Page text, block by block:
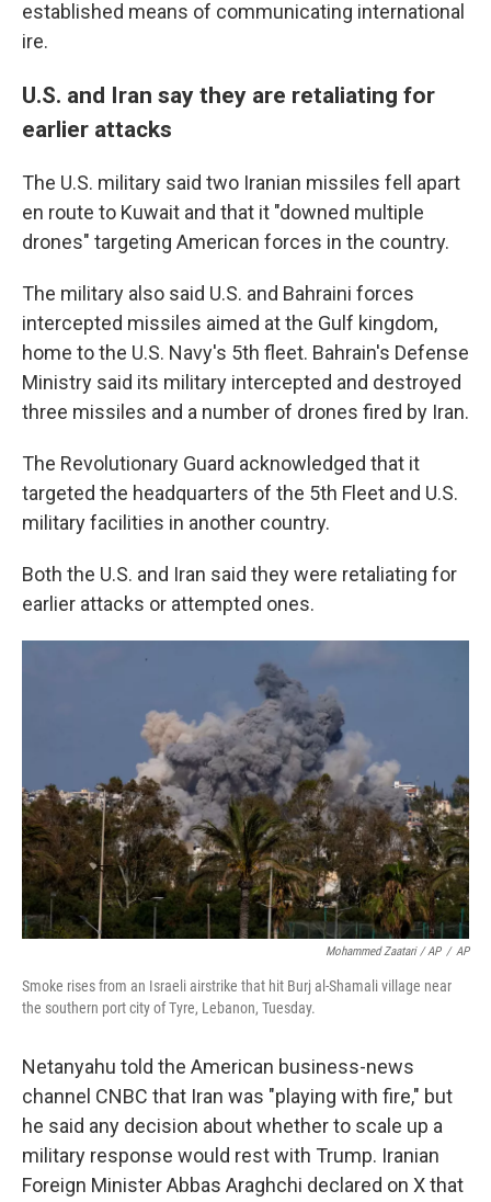
established means of communicating international
ire.
U.S. and Iran say they are retaliating for
earlier attacks
The U.S. military said two Iranian missiles fell apart
en route to Kuwait and that it "downed multiple
drones" targeting American forces in the country.
The military also said U.S. and Bahraini forces
intercepted missiles aimed at the Gulf kingdom,
home to the U.S. Navy's 5th fleet. Bahrain's Defense
Ministry said its military intercepted and destroyed
three missiles and a number of drones fired by Iran.
The Revolutionary Guard acknowledged that it
targeted the headquarters of the 5th Fleet and U.S.
military facilities in another country.
Both the U.S. and Iran said they were retaliating for
earlier attacks or attempted ones.
Mohammed Zaatari / AP / AP
Smoke rises from an Israeli airstrike that hit Burj al-Shamali village near
the southern port city of Tyre, Lebanon, Tuesday.
Netanyahu told the American business-news
channel CNBC that Iran was "playing with fire," but
he said any decision about whether to scale up a
military response would rest with Trump. Iranian
Foreign Minister Abbas Araghchi declared on X that